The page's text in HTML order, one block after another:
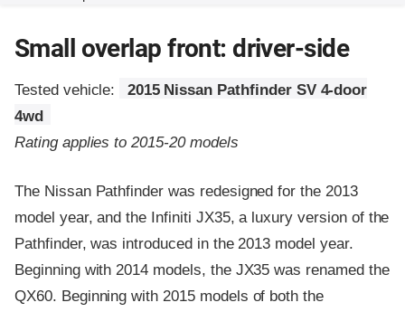
Small overlap front: driver-side
Tested vehicle:
2015 Nissan Pathfinder SV 4-door
4wd
Rating applies to 2015-20 models
The Nissan Pathfinder was redesigned for the 2013
model year, and the Infiniti JX35, a luxury version of the
Pathfinder, was introduced in the 2013 model year.
Beginning with 2014 models, the JX35 was renamed the
QX60. Beginning with 2015 models of both the